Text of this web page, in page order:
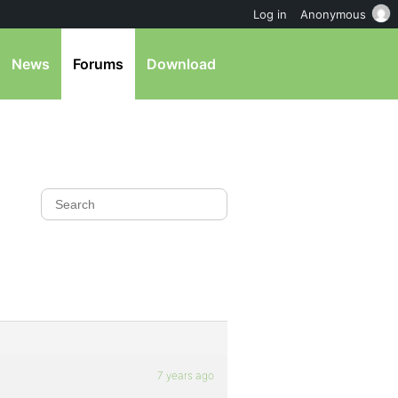
News Forums Download
7 years ago
Log in Anonymous